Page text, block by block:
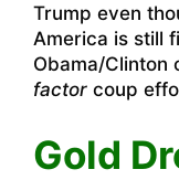
Trump even
America is still
Obama/Clinton
factor coup
Gold